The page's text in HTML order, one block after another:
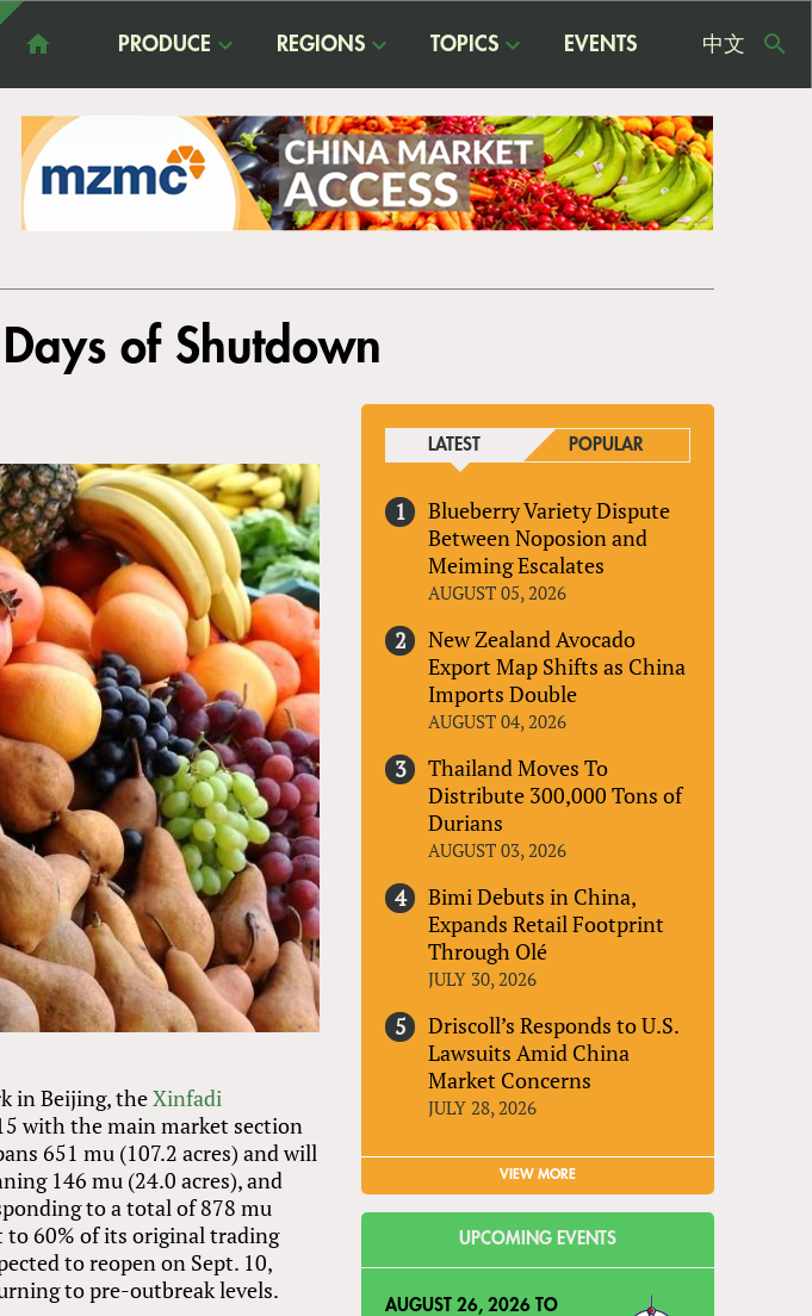
PRODUCE REGIONS TOPICS EVENTS 中文
of Shutdown
in Beijing, theXinfadi
with the main market section
651 mu (107.2 acres) and will
146 mu (24.0 acres), and
to a total of 878 mu
to 60% of its original trading
to reopen on Sept. 10,
to pre-outbreak levels.
LATEST POPULAR
Blueberry Variety Dispute
Between Noposion and
Meiming Escalates
AUGUST 05, 2026
New Zealand Avocado
Export Map Shifts as China
Imports Double
AUGUST 04, 2026
Thailand Moves To
Distribute 300,000 Tons of
Durians
AUGUST 03, 2026
Bimi Debuts in China,
Expands Retail Footprint
Through Olé
JULY 30, 2026
Driscoll’s Responds to U.S.
Lawsuits Amid China
Market Concerns
JULY 28, 2026
VIEW MORE
UPCOMING EVENTS
AUGUST 26, 2026 TO